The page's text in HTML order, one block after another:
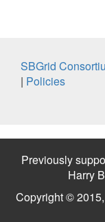
SBGrid
| Policies
Previously
Harry
Copyright ©